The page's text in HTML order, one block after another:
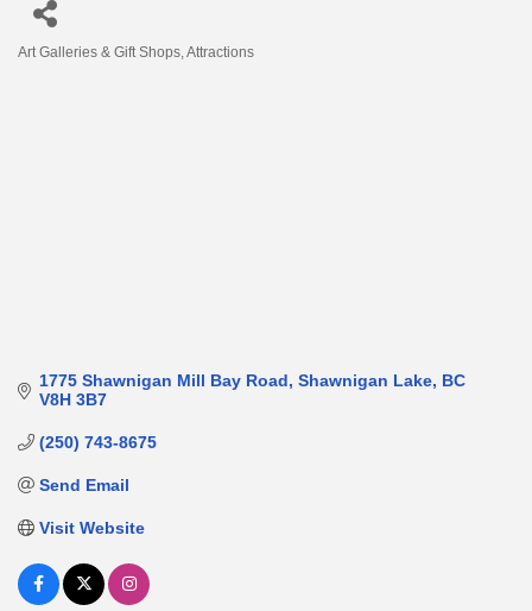
Art Galleries & Gift Shops Attractions
1775 Shawnigan Mill Bay Road Shawnigan Lake BC
V8H 3B7
(250) 743-8675
Send Email
Visit Website